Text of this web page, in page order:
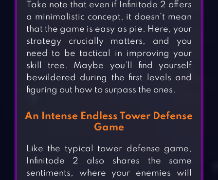
Take note that even if Infinitode 2 offers
a minimalistic concept, it doesn’t mean
that the game is easy as pie. Here, your
strategy crucially matters, and you
need to be tactical in improving your
skill tree. Maybe you’ll find yourself
bewildered during the first levels and
figuring out how to surpass the ones.
An Intense Endless Tower Defense
Game
Like the typical tower defense game,
Infinitode 2 also shares the same
sentiments, where your enemies will